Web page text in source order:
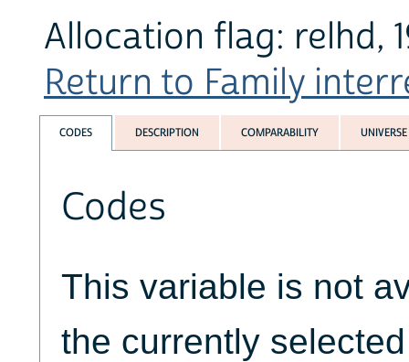
Allocation flag: relhd,
Return to Family
CODES DESCRIPTION COMPARABILITY UNIVERSE
Codes
This variable is not
the currently